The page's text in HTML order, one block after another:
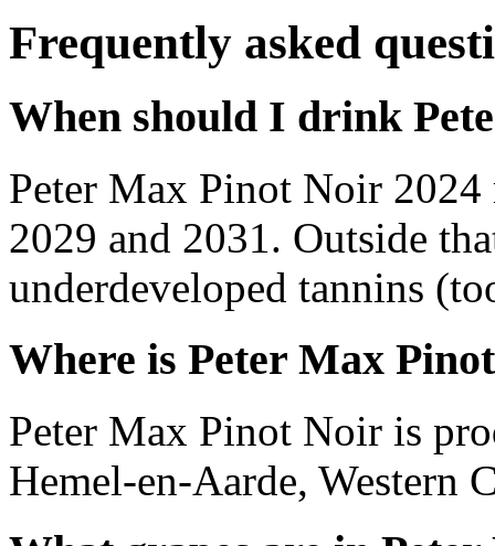
Frequently asked
When should I drink
Peter Max Pinot Noir 2024
2029 and 2031. Outside
underdeveloped tannins
Where is Peter Max
Peter Max Pinot Noir is
Hemel-en-Aarde, Western